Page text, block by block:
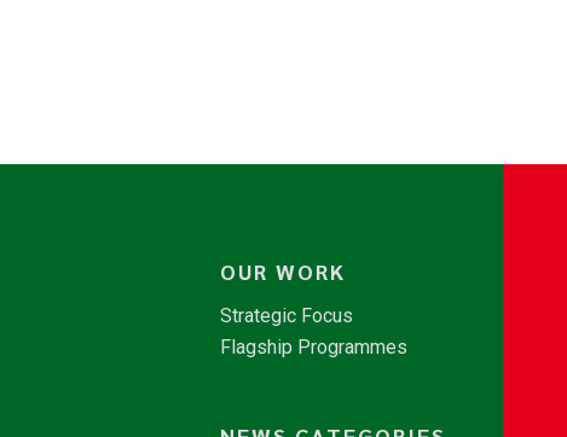
OUR WORK
Strategic Focus
Flagship Programmes